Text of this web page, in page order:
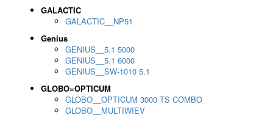
GALACTIC
GALACTIC__NP51
Genius
GENIUS__5.1 5000
GENIUS__5.1 6000
GENIUS__SW-1010 5.1
GLOBO=OPTICUM
GLOBO__OPTICUM 3000 TS COMBO
GLOBO__MULTIWIEV